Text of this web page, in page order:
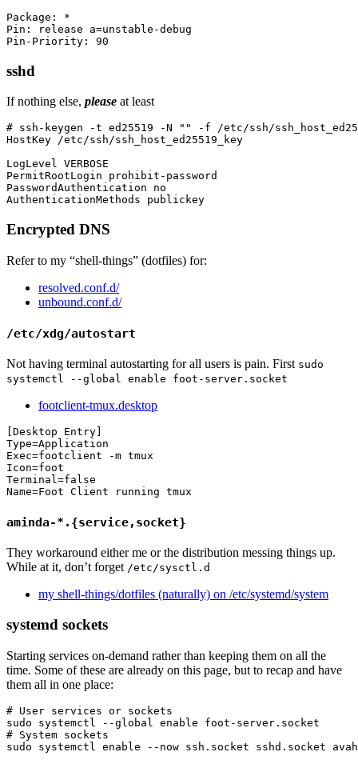
Package: *
Pin: release a=unstable-debug
sshd
If nothing else, please at least
# ssh-keygen -t ed25519 -N "" -f /etc/ssh/
HostKey /etc/ssh/ssh_host_ed25519_key
LogLevel VERBOSE
PermitRootLogin prohibit-password
PasswordAuthentication no
Encrypted DNS
Refer to my “shell-things” (dotfiles) for:
resolved.conf.d/
unbound.conf.d/
/etc/xdg/autostart
Not having terminal autostarting for all users is pain. First sudo
systemctl --global enable foot-server.socket
footclient-tmux.desktop
[Desktop Entry]
Type=Application
Exec=footclient -m tmux
Icon=foot
Terminal=false
aminda-*.{service,socket}
They workaround either me or the distribution messing things up.
While at it, don’t forget /etc/sysctl.d
my shell-things/dotfiles (naturally) on /etc/systemd/system
systemd sockets
Starting services on-demand rather than keeping them on all the
time. Some of these are already on this page, but to recap and have
them all in one place:
# User services or sockets
sudo systemctl --global enable
# System sockets
sudo systemctl enable --now